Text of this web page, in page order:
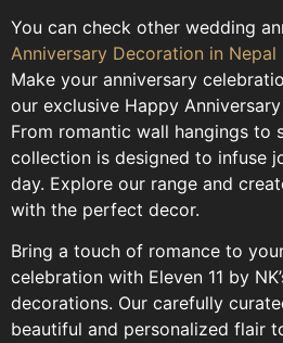
You can check other wedding
Anniversary Decoration in Nepal
Make your anniversary
our exclusive Happy
From romantic wall hangings to
collection is designed to infuse
day. Explore our range and
with the perfect decor.
Bring a touch of romance to
celebration with Eleven 11 by
decorations. Our carefully
beautiful and personalized flair